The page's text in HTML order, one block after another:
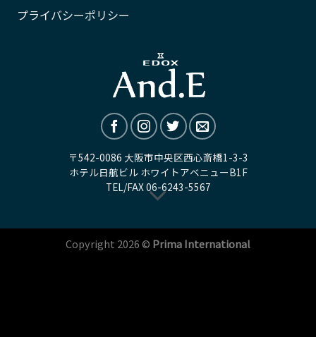
プライバシーポリシー
〒542-0086 大阪市中央区西心斎橋1-3-3
ホテル日航ビル ホワイトアベニューB1F
TEL/FAX06-6243-5567
Copyright 2026 © Prima International